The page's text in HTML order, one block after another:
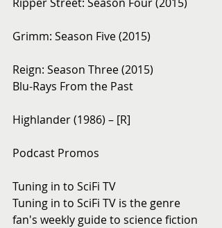
Grimm: Season Five (2015)
Reign: Season Three (2015)
Blu-Rays From the Past
Highlander (1986) – [R]
Podcast Promos
Tuning in to SciFi TV
Tuning in to SciFi TV is the genre
fan's weekly guide to science fiction